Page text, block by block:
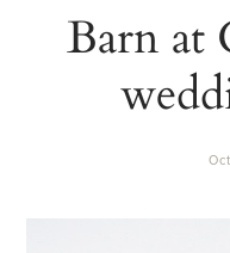
Barn at